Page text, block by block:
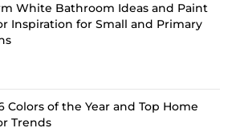
White Bathroom Ideas and Paint
Inspiration for Small and Primary
Colors of the Year and Top Home
Trends